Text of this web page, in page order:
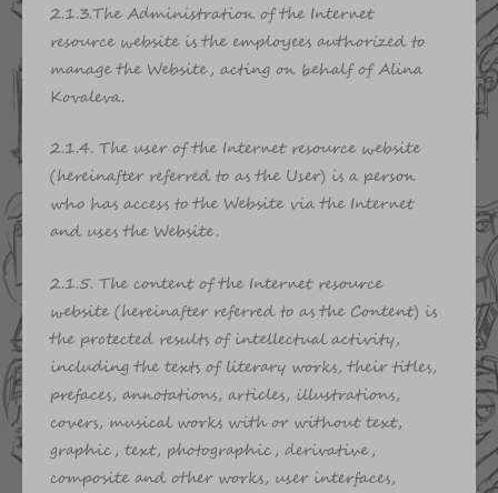
2.1.3.The Administration of the Internet
resource website is the employees authorized to
manage the Website, acting on behalf of Alina
Kovaleva.
2.1.4. The user of the Internet resource website
(hereinafter referred to as the User) is a person
who has access to the Website via the Internet
and uses the Website.
2.1.5. The content of the Internet resource
website (hereinafter referred to as the Content) is
the protected results of intellectual activity,
including the texts of literary works, their titles,
prefaces, annotations, articles, illustrations,
covers, musical works with or without text,
graphic, text, photographic, derivative,
composite and other works, user interfaces,